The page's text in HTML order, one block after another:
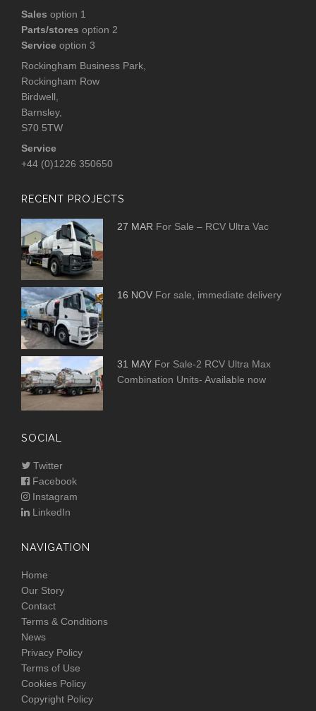
Sales option 1
Parts/stores option 2
Service option 3
Rockingham Business Park,
Rockingham Row
Birdwell,
Barnsley,
S70 5TW
Service
+44 (0)1226 350650
RECENT PROJECTS
27 MAR For Sale – RCV Ultra Vac
16 NOV For sale, immediate delivery
31 MAY For Sale-2 RCV Ultra Max
Combination Units- Available now
SOCIAL
Twitter
Facebook
Instagram
LinkedIn
NAVIGATION
Home
Our Story
Contact
Terms & Conditions
News
Privacy Policy
Terms of Use
Cookies Policy
Copyright Policy